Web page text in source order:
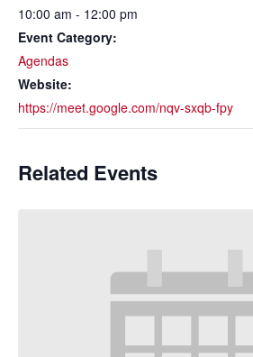
10:00 am - 12:00 pm
Event Category:
Agendas
Website:
https://meet.google.com/nqv-sxqb-fpy
Related Events